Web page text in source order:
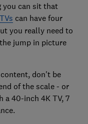
you can sit that
TVs can have four
you really need to
jump in picture
don't be
of the scale - or
a 40-inch 4K TV, 7